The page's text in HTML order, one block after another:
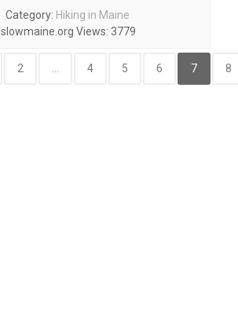
Category: Hiking in Maine
Views: 3779
2 4 5 6 7 8